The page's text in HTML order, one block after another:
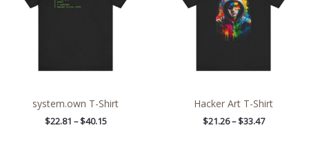
system.own T-Shirt
$22.81 – $40.15
Hacker Art T-Shirt
$21.26 – $33.47